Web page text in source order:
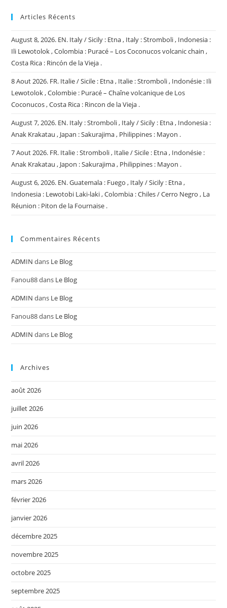
Articles Récents
August 8, 2026. EN. Italy / Sicily : Etna , Italy : Stromboli , Indonesia :
Ili Lewotolok , Colombia : Puracé – Los Coconucos volcanic chain ,
Costa Rica : Rincón de la Vieja .
8 Aout 2026. FR. Italie / Sicile : Etna , Italie : Stromboli , Indonésie : Ili
Lewotolok , Colombie : Puracé – Chaîne volcanique de Los
Coconucos , Costa Rica : Rincon de la Vieja .
August 7, 2026. EN. Italy : Stromboli , Italy / Sicily : Etna , Indonesia :
Anak Krakatau , Japan : Sakurajima , Philippines : Mayon .
7 Aout 2026. FR. Italie : Stromboli , Italie / Sicile : Etna , Indonésie :
Anak Krakatau , Japon : Sakurajima , Philippines : Mayon .
August 6, 2026. EN. Guatemala : Fuego , Italy / Sicily : Etna ,
Indonesia : Lewotobi Laki-laki , Colombia : Chiles / Cerro Negro , La
Réunion : Piton de la Fournaise .
Commentaires Récents
ADMIN dans Le Blog
Fanou88dans Le Blog
ADMIN dans Le Blog
Fanou88dans Le Blog
ADMIN dans Le Blog
Archives
août 2026
juillet 2026
juin 2026
mai 2026
avril 2026
mars 2026
février 2026
janvier 2026
décembre 2025
novembre 2025
octobre 2025
septembre 2025